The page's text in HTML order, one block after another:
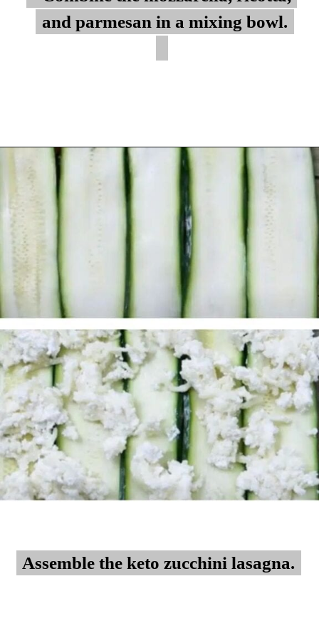
and parmesan in a mixing bowl.
and parmesan in a mixing bowl.
Opening https://myketoplate.com/keto-zucchini-lasagna/
Assemble the keto zucchini lasagna.
Assemble the keto zucchini lasagna.